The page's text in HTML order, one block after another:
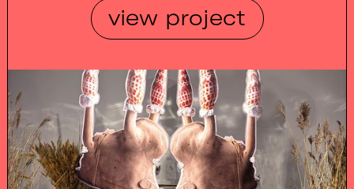
view project